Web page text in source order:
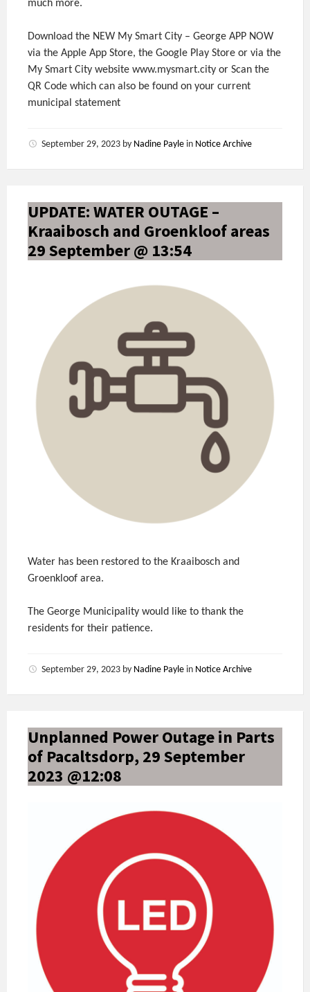
much more.
Download the NEW My Smart City – George APP NOW
via the Apple App Store, the Google Play Store or via the
My Smart City website www.mysmart.city or Scan the
QR Code which can also be found on your current
municipal statement
September 29, 2023 by Nadine Payle in Notice Archive
UPDATE: WATER OUTAGE –
Kraaibosch and Groenkloof areas
29 September @ 13:54
Water has been restored to the Kraaibosch and
Groenkloof area.
The George Municipality would like to thank the
residents for their patience.
September 29, 2023 by Nadine Payle in Notice Archive
Unplanned Power Outage in Parts
of Pacaltsdorp, 29 September
2023 @12:08